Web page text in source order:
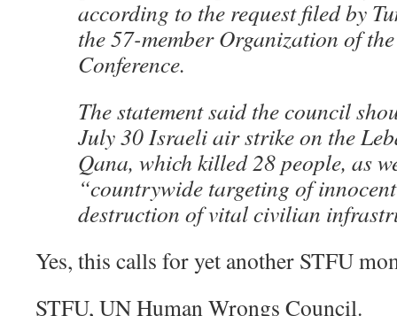
according to the request filed by
the 57-member Organization of
Conference.
The statement said the council
July 30 Israeli air strike on the
Qana, which killed 28 people, as
“countrywide targeting of
destruction of vital civilian
Yes, this calls for yet another STFU
STFU, UN Human Wrongs Council.